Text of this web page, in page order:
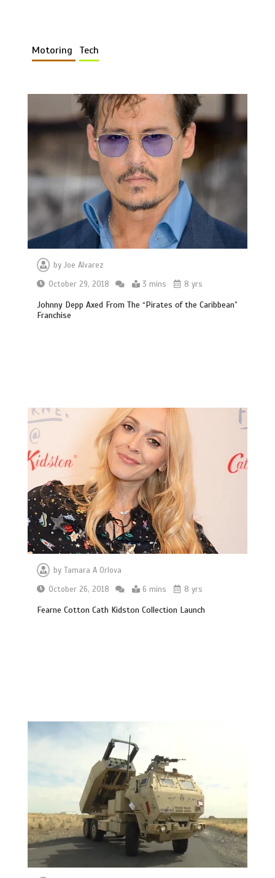
Motoring Tech
byJoe Alvarez
October 29, 2018
3 mins 8 yrs
Johnny Depp Axed From The “Pirates of the Caribbean”
Franchise
byTamara A Orlova
October 26, 2018
6 mins 8 yrs
Fearne Cotton Cath Kidston Collection Launch